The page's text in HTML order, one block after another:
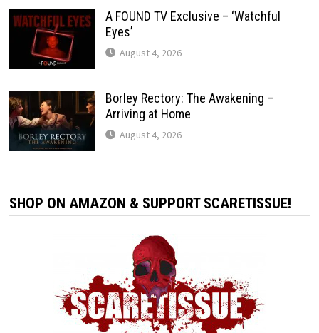
A FOUND TV Exclusive – ‘Watchful
Eyes’
August 4, 2026
Borley Rectory: The Awakening –
Arriving at Home
August 4, 2026
SHOP ON AMAZON & SUPPORT SCARETISSUE!